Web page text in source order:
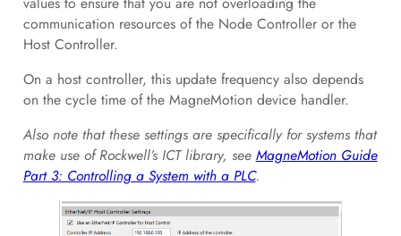
communication resources of the Node Controller or the
Host Controller.
On a host controller, this update frequency also depends
on the cycle time of the MagneMotion device handler.
Also note that these settings are specifically for systems that
make use of Rockwell’s ICT library, see MagneMotion Guide
Part 3: Controlling a System with a PLC.